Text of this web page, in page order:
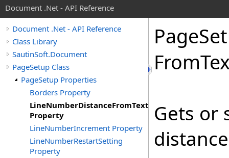
Document .Net - API Reference
Document .Net - API Reference
Class Library
SautinSoft.Document
PageSetup Class
PageSetup Properties
Borders Property
LineNumberDistanceFromText
Property
LineNumberIncrement Property
LineNumberRestartSetting
Property
Page
From
Gets or